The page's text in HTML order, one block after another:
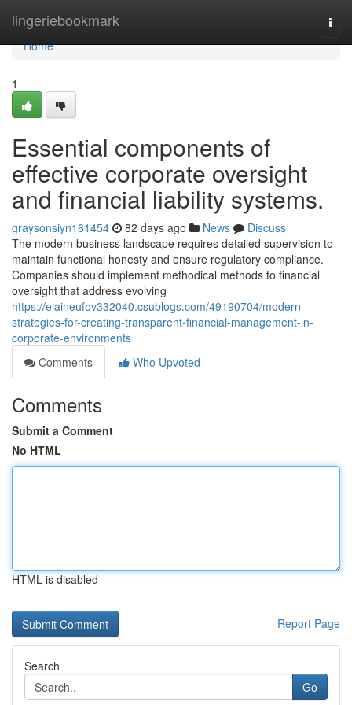
lingeriebookmark
Home
Home
1
Essential components of
effective corporate oversight
and financial liability systems.
graysonsiyn161454 82 days ago News
Discuss
The modern business landscape requires detailed supervision to
maintain functional honesty and ensure regulatory compliance.
Companies should implement methodical methods to financial
oversight that address evolving
https://elaineufov332040.csublogs.com/49190704/modern-
strategies-for-creating-transparent-financial-management-in-
corporate-environments
Comments
Who Upvoted
Comments
Submit a Comment
No HTML
HTML is disabled
Report Page
Search
Go